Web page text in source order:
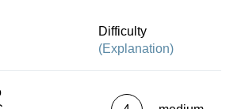
new edition, especially since
with a very small orchestra,
Difficulty
(Explanation)